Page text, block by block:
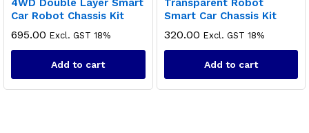
Car Robot Chassis Kit
695.00 Excl. GST 18%
Add to cart
Smart Car Chassis Kit
320.00 Excl. GST 18%
Add to cart